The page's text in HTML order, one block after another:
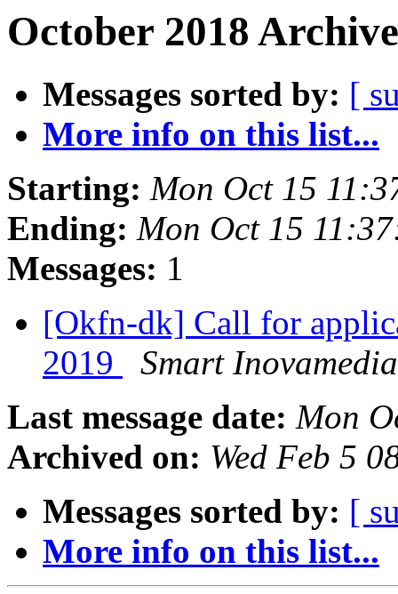
October 2018
Messages sorted by: [
More info on this list...
Starting: Mon Oct 15
Ending: Mon Oct 15
Messages: 1
[Okfn-dk] Call for
2019
Smart
Last message date: Mon
Archived on: Wed Feb 5
Messages sorted by: [
More info on this list...